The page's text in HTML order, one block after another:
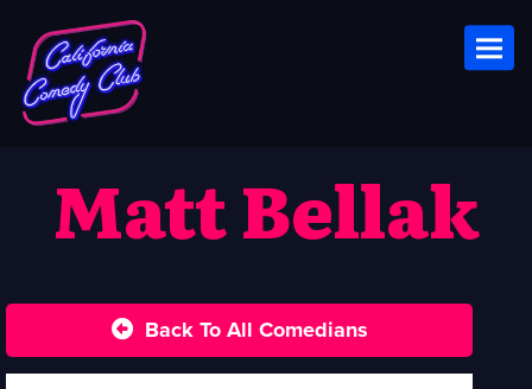
Matt Bellak
Back To All Comedians